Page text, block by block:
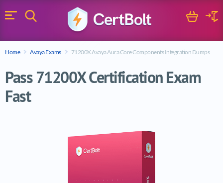
Menu
Search
Search
Cart
Home Avaya Exams 71200X Avaya Aura Core Components Integration Dumps
Pass 71200X Certification Exam
Fast